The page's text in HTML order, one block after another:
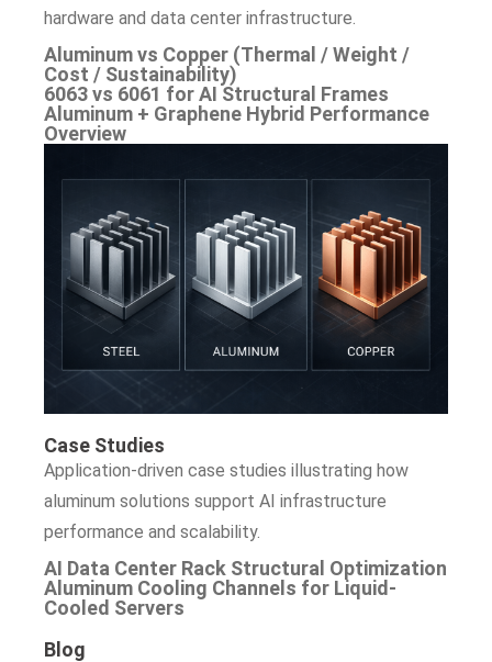
hardware and data center infrastructure.
Aluminum vs Copper (Thermal / Weight /
Cost / Sustainability)
6063 vs 6061 for AI Structural Frames
Aluminum + Graphene Hybrid Performance
Overview
Case Studies
Application-driven case studies illustrating how
aluminum solutions support AI infrastructure
performance and scalability.
AI Data Center Rack Structural Optimization
Aluminum Cooling Channels for Liquid-
Cooled Servers
Blog